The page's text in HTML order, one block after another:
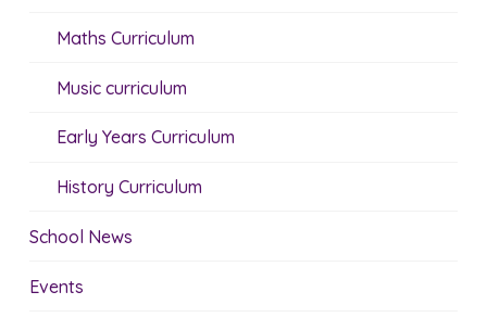
Maths Curriculum
Music curriculum
Early Years Curriculum
History Curriculum
School News
Events